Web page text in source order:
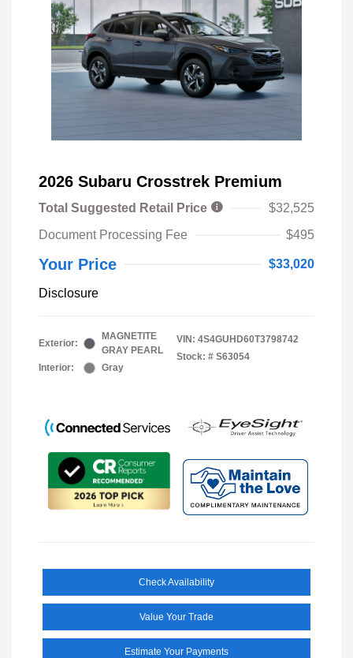
2026 Subaru Crosstrek Premium
Total Suggested Retail Price
$32,525
Document Processing Fee
$495
Your Price $33,020
Disclosure
Exterior:
MAGNETITE
GRAY PEARL
Interior:
Gray
VIN: 4S4GUHD60T3798742
Stock: # S63054
Check Availability
Value Your Trade
Estimate Your Payments